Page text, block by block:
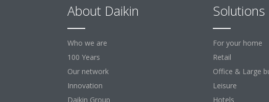
About Daikin
Who we are
100 Years
Our network
Innovation
Daikin Group
Solutions
For your home
Retail
Office & Large
Leisure
Hotels